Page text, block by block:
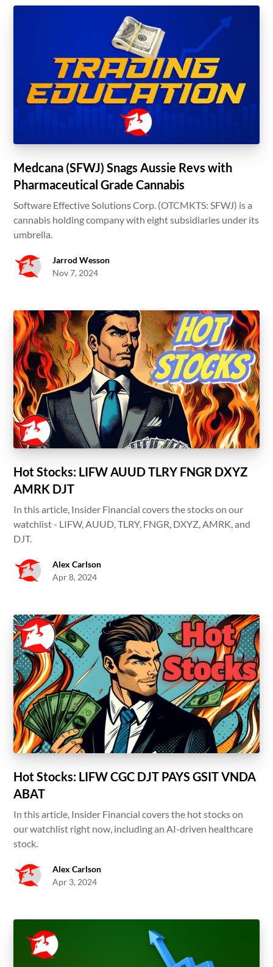
Medcana (SFWJ) Snags Aussie Revs with
Pharmaceutical Grade Cannabis
Software Effective Solutions Corp. (OTCMKTS: SFWJ) is a
cannabis holding company with eight subsidiaries under its
umbrella.
Jarrod Wesson
Nov 7, 2024
Hot Stocks: LIFW AUUD TLRY FNGR DXYZ
AMRK DJT
In this article, Insider Financial covers the stocks on our
watchlist - LIFW, AUUD, TLRY, FNGR, DXYZ, AMRK, and
DJT.
Alex Carlson
Apr 8, 2024
Hot Stocks: LIFW CGC DJT PAYS GSIT VNDA
ABAT
In this article, Insider Financial covers the hot stocks on
our watchlist right now, including an AI-driven healthcare
stock.
Alex Carlson
Apr 3, 2024